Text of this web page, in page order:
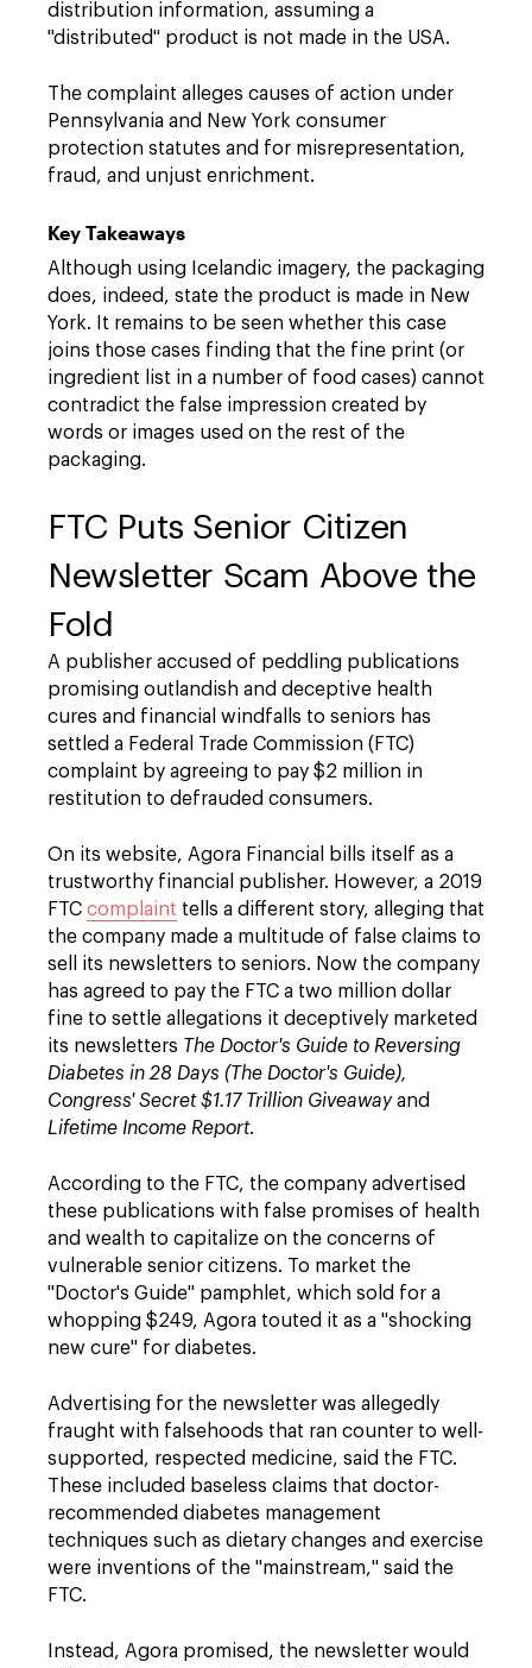
distribution information, assuming a
"distributed" product is not made in the USA.
The complaint alleges causes of action under
Pennsylvania and New York consumer
protection statutes and for misrepresentation,
fraud, and unjust enrichment.
Key Takeaways
Although using Icelandic imagery, the packaging
does, indeed, state the product is made in New
York. It remains to be seen whether this case
joins those cases finding that the fine print (or
ingredient list in a number of food cases) cannot
contradict the false impression created by
words or images used on the rest of the
packaging.
FTC Puts Senior Citizen
Newsletter Scam Above the
Fold
A publisher accused of peddling publications
promising outlandish and deceptive health
cures and financial windfalls to seniors has
settled a Federal Trade Commission (FTC)
complaint by agreeing to pay $2 million in
restitution to defrauded consumers.
On its website, Agora Financial bills itself as a
trustworthy financial publisher. However, a 2019
FTC complaint tells a different story, alleging that
the company made a multitude of false claims to
sell its newsletters to seniors. Now the company
has agreed to pay the FTC a two million dollar
fine to settle allegations it deceptively marketed
its newsletters The Doctor's Guide to Reversing
Diabetes in 28 Days (The Doctor's Guide),
Congress' Secret $1.17 Trillion Giveawayand
Lifetime Income Report.
According to the FTC, the company advertised
these publications with false promises of health
and wealth to capitalize on the concerns of
vulnerable senior citizens. To market the
"Doctor's Guide" pamphlet, which sold for a
whopping $249, Agora touted it as a "shocking
new cure" for diabetes.
Advertising for the newsletter was allegedly
fraught with falsehoods that ran counter to well-
supported, respected medicine, said the FTC.
These included baseless claims that doctor-
recommended diabetes management
techniques such as dietary changes and exercise
were inventions of the "mainstream," said the
FTC.
Instead, Agora promised, the newsletter would